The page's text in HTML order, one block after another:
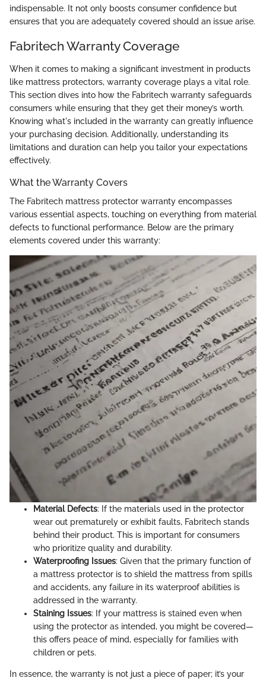
indispensable. It not only boosts consumer confidence but
ensures that you are adequately covered should an issue arise.
Fabritech Warranty Coverage
When it comes to making a significant investment in products
like mattress protectors, warranty coverage plays a vital role.
This section dives into how the Fabritech warranty safeguards
consumers while ensuring that they get their money’s worth.
Knowing what's included in the warranty can greatly influence
your purchasing decision. Additionally, understanding its
limitations and duration can help you tailor your expectations
effectively.
What the Warranty Covers
The Fabritech mattress protector warranty encompasses
various essential aspects, touching on everything from material
defects to functional performance. Below are the primary
elements covered under this warranty:
Material Defects: If the materials used in the protector
wear out prematurely or exhibit faults, Fabritech stands
behind their product. This is important for consumers
who prioritize quality and durability.
Waterproofing Issues: Given that the primary function of
a mattress protector is to shield the mattress from spills
and accidents, any failure in its waterproof abilities is
addressed in the warranty.
Staining Issues: If your mattress is stained even when
using the protector as intended, you might be covered—
this offers peace of mind, especially for families with
children or pets.
In essence, the warranty is not just a piece of paper; it’s your